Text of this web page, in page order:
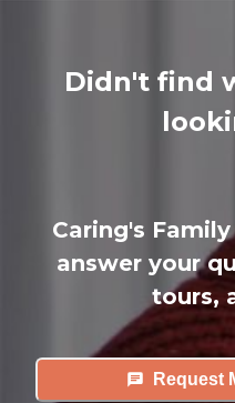
Didn't find
Caring's
answer your
tours,
Request